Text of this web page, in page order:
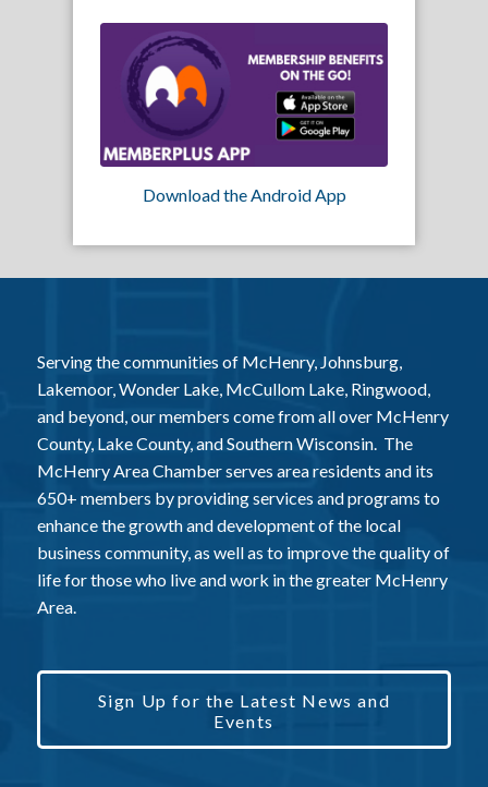
Download the Android App
Serving the communities of McHenry, Johnsburg,
Lakemoor, Wonder Lake, McCullom Lake, Ringwood,
and beyond, our members come from all over McHenry
County, Lake County, and Southern Wisconsin. The
McHenry Area Chamber serves area residents and its
650+ members by providing services and programs to
enhance the growth and development of the local
business community, as well as to improve the quality of
life for those who live and work in the greater McHenry
Area.
Sign Up for the Latest News and
Events